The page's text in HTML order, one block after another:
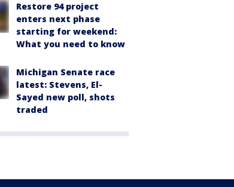
Restore 94 project
enters next phase
starting for weekend:
What you need to know
Michigan Senate race
latest: Stevens, El-
Sayed new poll, shots
traded